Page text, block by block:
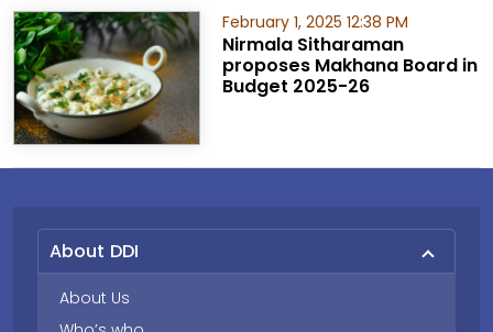
February 1, 2025 12:38 PM
Nirmala Sitharaman
proposes Makhana Board in
Budget 2025-26
About DDI
About Us